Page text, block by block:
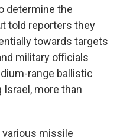
determine the
told reporters they
towards targets
military officials
range ballistic
more than
various missile